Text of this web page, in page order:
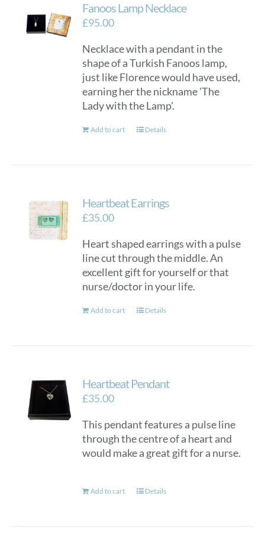
Fanoos Lamp Necklace
£95.00
Necklace with a pendant in the
shape of a Turkish Fanoos lamp,
just like Florence would have used,
earning her the nickname 'The
Lady with the Lamp'.
Add to cart Details
Heartbeat Earrings
£35.00
Heart shaped earrings with a pulse
line cut through the middle. An
excellent gift for yourself or that
nurse/doctor in your life.
Add to cart Details
Heartbeat Pendant
£35.00
This pendant features a pulse line
through the centre of a heart and
would make a great gift for a nurse.
Add to cart Details